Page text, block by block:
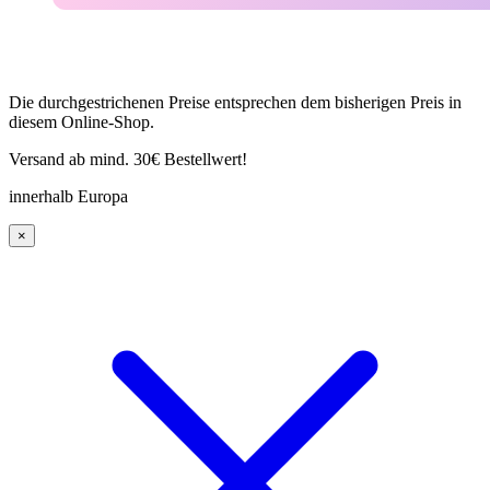
Die durchgestrichenen Preise entsprechen dem bisherigen Preis in
diesem Online-Shop.
Versand ab mind. 30€ Bestellwert!
innerhalb Europa
×